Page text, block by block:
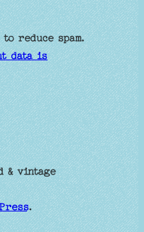
reduce spam.
data is
& vintage
.